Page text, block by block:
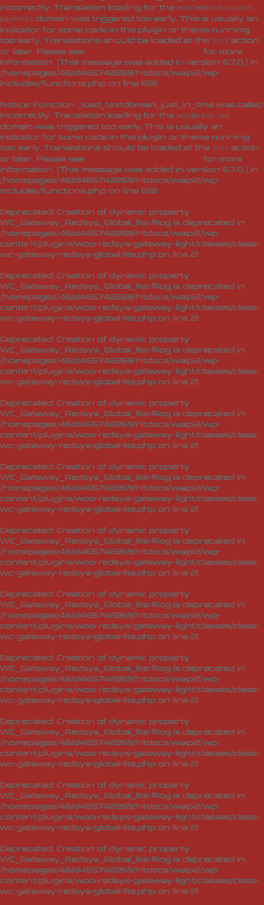
incorrectly. Translation loading for the woocommerce-paypal-
payments domain was triggered too early. This is usually an
indicator for some code in the plugin or theme running
too early. Translations should be loaded at the init action
or later. Please see
for more
information. (This message was added in version 6.7.0.) in
/homepages/46/d465742269/htdocs/waipi2/wp-
includes/functions.php on line 6131
Notice: Function _load_textdomain_just_in_time was called
incorrectly. Translation loading for the wordpress-seo
domain was triggered too early. This is usually an
indicator for some code in the plugin or theme running
too early. Translations should be loaded at the init action
or later. Please see
for more
information. (This message was added in version 6.7.0.) in
/homepages/46/d465742269/htdocs/waipi2/wp-
includes/functions.php on line 6131
Deprecated: Creation of dynamic property
WC_Gateway_Redsys_Global_lite::$log is deprecated in
/homepages/46/d465742269/htdocs/waipi2/wp-
content/plugins/woo-redsys-gateway-light/classes/class-
wc-gateway-redsys-global-lite.php on line 21
Deprecated: Creation of dynamic property
WC_Gateway_Redsys_Global_lite::$log is deprecated in
/homepages/46/d465742269/htdocs/waipi2/wp-
content/plugins/woo-redsys-gateway-light/classes/class-
wc-gateway-redsys-global-lite.php on line 21
Deprecated: Creation of dynamic property
WC_Gateway_Redsys_Global_lite::$log is deprecated in
/homepages/46/d465742269/htdocs/waipi2/wp-
content/plugins/woo-redsys-gateway-light/classes/class-
wc-gateway-redsys-global-lite.php on line 21
Deprecated: Creation of dynamic property
WC_Gateway_Redsys_Global_lite::$log is deprecated in
/homepages/46/d465742269/htdocs/waipi2/wp-
content/plugins/woo-redsys-gateway-light/classes/class-
wc-gateway-redsys-global-lite.php on line 21
Deprecated: Creation of dynamic property
WC_Gateway_Redsys_Global_lite::$log is deprecated in
/homepages/46/d465742269/htdocs/waipi2/wp-
content/plugins/woo-redsys-gateway-light/classes/class-
wc-gateway-redsys-global-lite.php on line 21
Deprecated: Creation of dynamic property
WC_Gateway_Redsys_Global_lite::$log is deprecated in
/homepages/46/d465742269/htdocs/waipi2/wp-
content/plugins/woo-redsys-gateway-light/classes/class-
wc-gateway-redsys-global-lite.php on line 21
Deprecated: Creation of dynamic property
WC_Gateway_Redsys_Global_lite::$log is deprecated in
/homepages/46/d465742269/htdocs/waipi2/wp-
content/plugins/woo-redsys-gateway-light/classes/class-
wc-gateway-redsys-global-lite.php on line 21
Deprecated: Creation of dynamic property
WC_Gateway_Redsys_Global_lite::$log is deprecated in
/homepages/46/d465742269/htdocs/waipi2/wp-
content/plugins/woo-redsys-gateway-light/classes/class-
wc-gateway-redsys-global-lite.php on line 21
Deprecated: Creation of dynamic property
WC_Gateway_Redsys_Global_lite::$log is deprecated in
/homepages/46/d465742269/htdocs/waipi2/wp-
content/plugins/woo-redsys-gateway-light/classes/class-
wc-gateway-redsys-global-lite.php on line 21
Deprecated: Creation of dynamic property
WC_Gateway_Redsys_Global_lite::$log is deprecated in
/homepages/46/d465742269/htdocs/waipi2/wp-
content/plugins/woo-redsys-gateway-light/classes/class-
wc-gateway-redsys-global-lite.php on line 21
Deprecated: Creation of dynamic property
WC_Gateway_Redsys_Global_lite::$log is deprecated in
/homepages/46/d465742269/htdocs/waipi2/wp-
content/plugins/woo-redsys-gateway-light/classes/class-
wc-gateway-redsys-global-lite.php on line 21